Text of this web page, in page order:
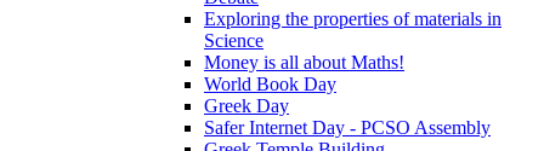
Exploring the properties of materials in
Science
Money is all about Maths!
World Book Day
Greek Day
Safer Internet Day - PCSO Assembly